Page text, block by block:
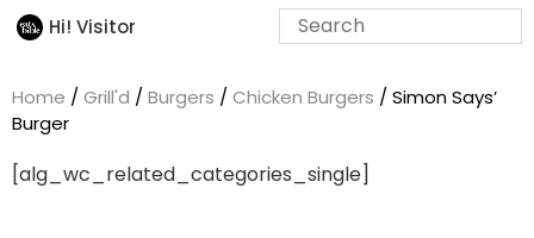
Hi! Visitor
Home / Grill'd / Burgers / Chicken Burgers / Simon Says’
Burger
[alg_wc_related_categories_single]